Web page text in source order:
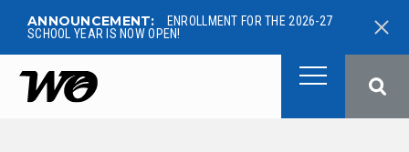
ANNOUNCEMENT:
ENROLLMENT FOR THE 2026-27
SCHOOL YEAR IS NOW OPEN!
West Ottawa Public Schools